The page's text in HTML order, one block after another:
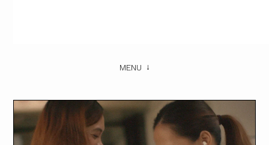
MENU